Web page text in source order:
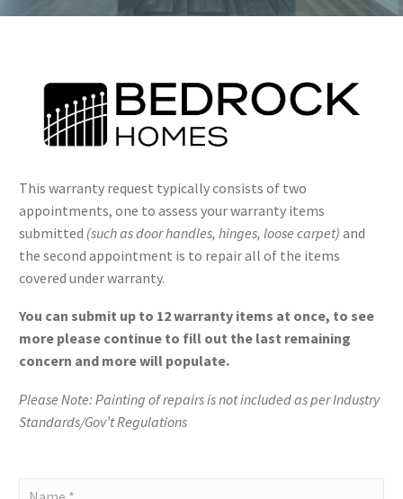
This warranty request typically consists of two
appointments, one to assess your warranty items
submitted (such as door handles, hinges, loose carpet) and
the second appointment is to repair all of the items
covered under warranty.
You can submit up to 12 warranty items at once, to see
more please continue to fill out the last remaining
concern and more will populate.
Please Note: Painting of repairs is not included as per Industry
Standards/Gov’t Regulations